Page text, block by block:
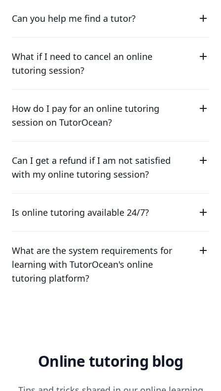
Can you help me find a tutor?
What if I need to cancel an online
tutoring session?
How do I pay for an online tutoring
session on TutorOcean?
Can I get a refund if I am not satisfied
with my online tutoring session?
Is online tutoring available 24/7?
What are the system requirements for
learning with TutorOcean's online
tutoring platform?
Online tutoring blog